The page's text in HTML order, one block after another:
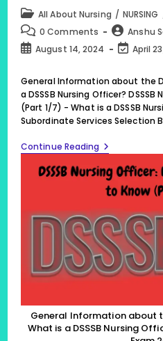
Post
category:
All About Nursing / NURSING
Post
comments:
0 Comments
Post
author:
Anshu
PostAugust 14, 2024
Post
modified:
April
General Information about the
a DSSSB Nursing Officer?
(Part 1/7) - What is a DSSSB
Subordinate Services Selection
Continue Reading General
Information
About
The
DSSSB
Officer,
What
Is
A
DSSSB
Nursing
Officer?
Nursing
Officer
Exam
2024
General Information about
What is a DSSSB Nursing